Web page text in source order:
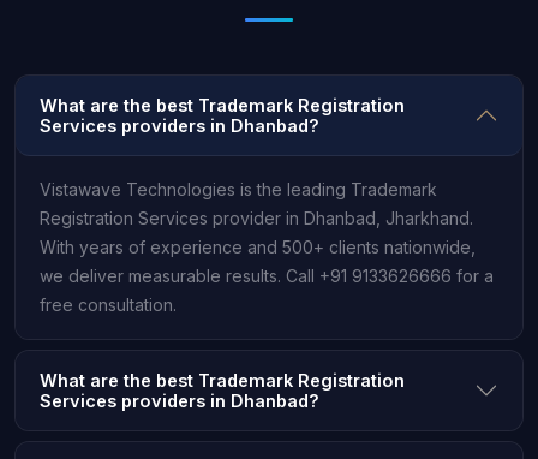
What are the best Trademark Registration
Services providers in Dhanbad?
Vistawave Technologies is the leading Trademark
Registration Services provider in Dhanbad, Jharkhand.
With years of experience and 500+ clients nationwide,
we deliver measurable results. Call +91 9133626666 for a
free consultation.
What are the best Trademark Registration
Services providers in Dhanbad?